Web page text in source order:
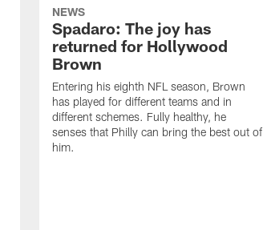
NEWS
Spadaro: The joy has
returned for Hollywood
Brown
Entering his eighth NFL season, Brown
has played for different teams and in
different schemes. Fully healthy, he
senses that Philly can bring the best out of
him.